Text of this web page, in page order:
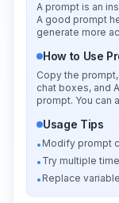
A prompt is an
A good prompt
generate more
How to Use
Copy the
chat boxes, and
prompt. You can
Usage Tips
• Modify prompt
• Try multiple
• Replace